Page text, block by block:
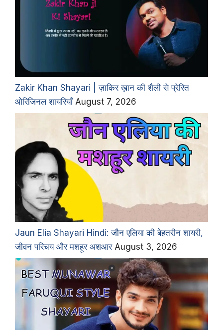
Zakir Khan Shayari | ज़ाकिर ख़ान की शैली से प्रेरित
ओरिजिनल शायरियाँ August 7, 2026
Jaun Elia Shayari Hindi: जौन एलिया की बेहतरीन शायरी,
जीवन परिचय और मशहूर अशआर August 3, 2026